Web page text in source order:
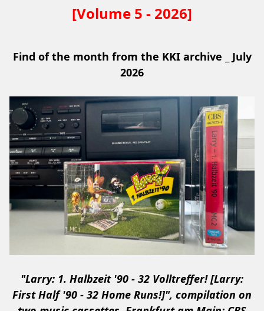
[Volume 5 - 2026]
Find of the month from the KKI archive _ July
2026
"Larry: 1. Halbzeit '90 - 32 Volltreffer! [Larry:
First Half '90 - 32 Home Runs!]", compilation on